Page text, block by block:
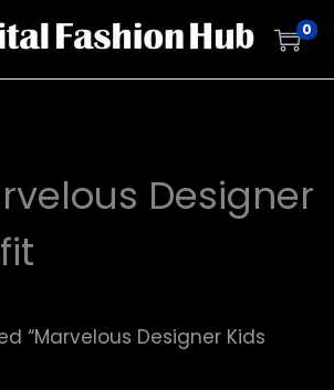
0
Designer
“Marvelous Designer Kids